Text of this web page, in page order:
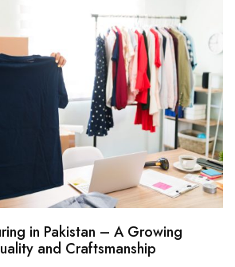
in Pakistan – A Growing
and Craftsmanship